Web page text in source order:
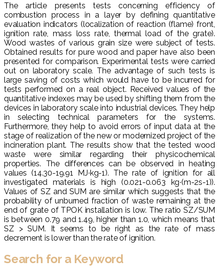
The article presents tests concerning efficiency of
combustion process in a layer by defining quantitative
evaluation indicators (localization of reaction (flame) front,
ignition rate, mass loss rate, thermal load of the grate).
Wood wastes of various grain size were subject of tests.
Obtained results for pure wood and paper have also been
presented for comparison. Experimental tests were carried
out on laboratory scale. The advantage of such tests is
large saving of costs which would have to be incurred for
tests performed on a real object. Received values of the
quantitative indexes may be used by shifting them from the
devices in laboratory scale into industrial devices. They help
in selecting technical parameters for the systems.
Furthermore, they help to avoid errors of input data at the
stage of realization of the new or modernized project of the
incineration plant. The results show that the tested wood
waste were similar regarding their physicochemical
properties. The differences can be observed in heating
values (14.30-19.91 MJ∙kg-1). The rate of ignition for all
investigated materials is high (0.021-0.063 kg∙(m-2s-1)).
Values of SZ and SUM are similar which suggests that the
probability of unburned fraction of waste remaining at the
end of grate of TPOK installation is low. The ratio SZ/SUM
is between 0.79 and 1.49, higher than 1.0, which means that
SZ > SUM. It seems to be right as the rate of mass
decrement is lower than the rate of ignition.
Search for a Keyword